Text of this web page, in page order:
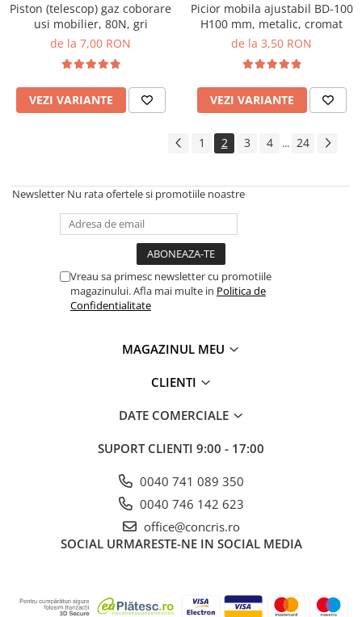
Piston (telescop) gaz coborare
usi mobilier, 80N, gri
de la 7,00 RON
VEZI VARIANTE
Picior mobila ajustabil BD-100
H100 mm, metalic, cromat
de la 3,50 RON
VEZI VARIANTE
1 2 3 4 ... 24
Newsletter Nu rata ofertele si promotiile noastre
Vreau sa primesc newsletter cu promotiile
magazinului. Afla mai multe in Politica de
Confidentialitate
MAGAZINUL MEU
CLIENTI
DATE COMERCIALE
SUPORT CLIENTI 9:00 - 17:00
0040 741 089 350
0040 746 142 623
office@concris.ro
SOCIAL URMARESTE-NE IN SOCIAL MEDIA